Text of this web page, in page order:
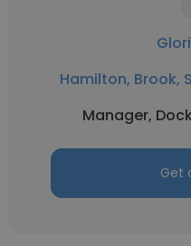
Hamilton, Brook,
Manager,
Get